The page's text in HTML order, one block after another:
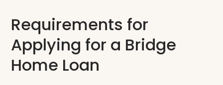
Requirements for
Applying for a Bridge
Home Loan